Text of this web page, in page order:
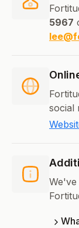
5967
social